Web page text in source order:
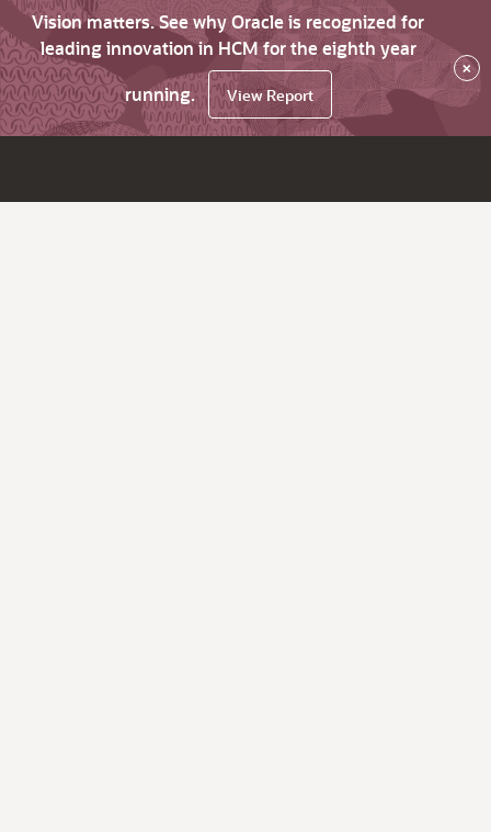
Vision matters. See why Oracle is recognized for
leading innovation in HCM for the eighth year
running.
View Report
×